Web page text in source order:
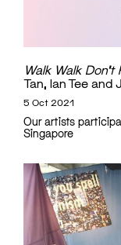
Walk Walk Don’t
Tan, Ian Tee and
5 Oct 2021
Our artists
Singapore